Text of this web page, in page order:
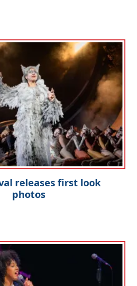
releases first look
photos